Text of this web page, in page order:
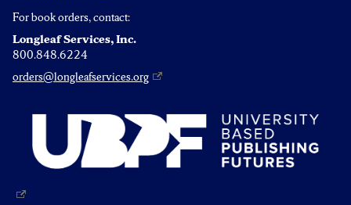
For book orders, contact:
Longleaf Services, Inc.
800.848.6224
orders@longleafservices.org